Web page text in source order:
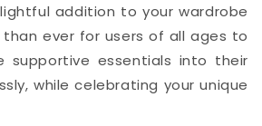
addition to your wardrobe
ever for users of all ages to
supportive essentials into their
while celebrating your unique